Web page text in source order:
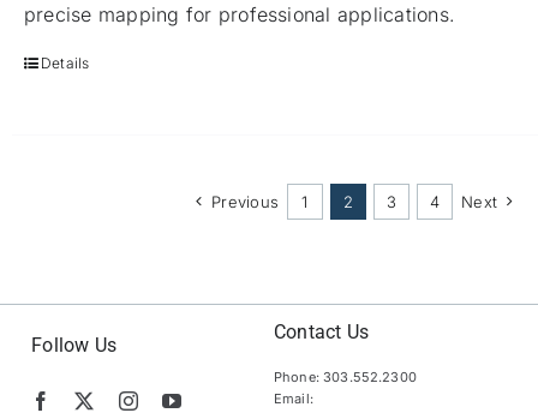
precise mapping for professional applications.
Details
Previous 1 2 3 4 Next
Follow Us
Contact Us
Phone: 303.552.2300
Email: